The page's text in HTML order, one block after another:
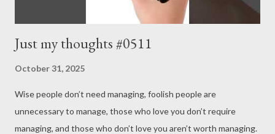
Just my thoughts #0511
October 31, 2025
Wise people don’t need managing, foolish people are
unnecessary to manage, those who love you don’t require
managing, and those who don’t love you aren’t worth managing.